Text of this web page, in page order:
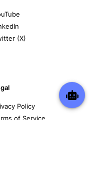
(X)
Policy
of Service